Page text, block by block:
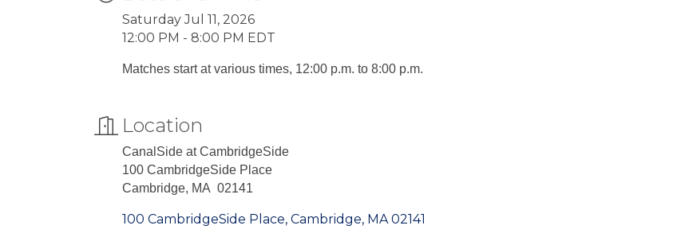
Saturday Jul 11, 2026
12:00 PM - 8:00 PM EDT
Matches start at various times, 12:00 p.m. to 8:00 p.m.
Location
CanalSide at CambridgeSide
100 CambridgeSide Place
Cambridge, MA 02141
100 CambridgeSide Place Cambridge MA 02141